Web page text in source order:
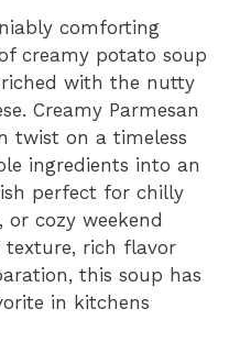
comforting
creamy potato soup
with the nutty
Creamy Parmesan
twist on a timeless
ingredients into an
perfect for chilly
or cozy weekend
texture, rich flavor
this soup has
in kitchens